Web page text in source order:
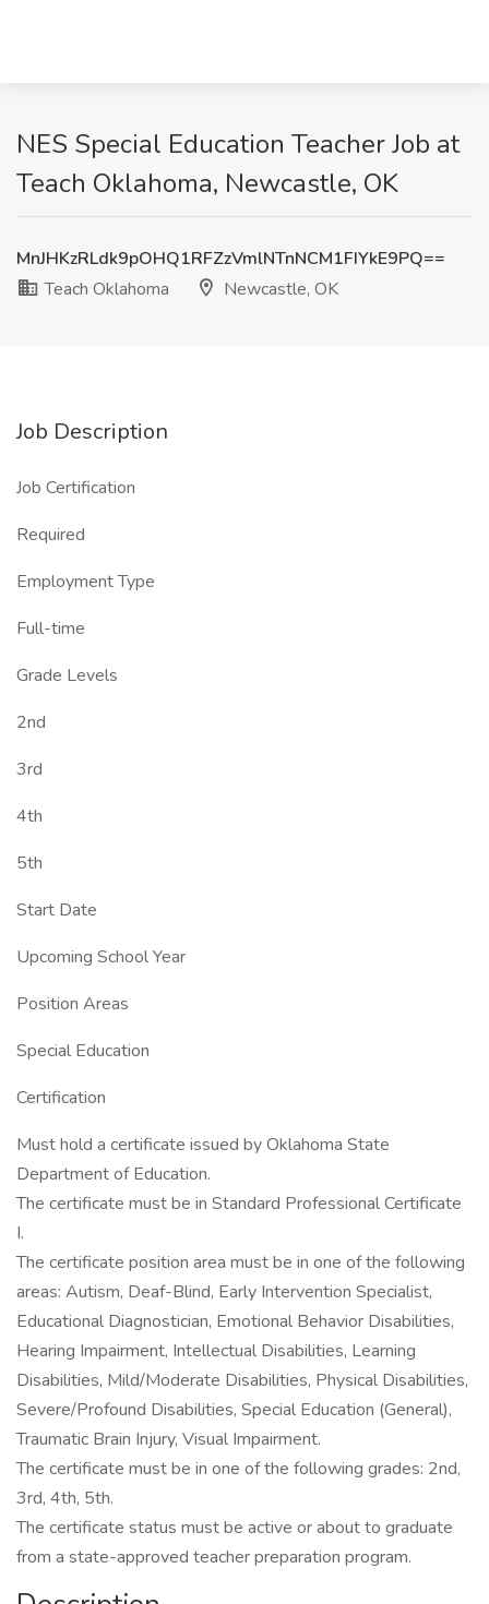
NES Special Education Teacher Job at
Teach Oklahoma, Newcastle, OK
MnJHKzRLdk9pOHQ1RFZzVmlNTnNCM1FIYkE9PQ==
Teach Oklahoma
Newcastle, OK
Job Description
Job Certification
Required
Employment Type
Full-time
Grade Levels
2nd
3rd
4th
5th
Start Date
Upcoming School Year
Position Areas
Special Education
Certification
Must hold a certificate issued by Oklahoma State
Department of Education.
The certificate must be in Standard Professional Certificate
I.
The certificate position area must be in one of the following
areas: Autism, Deaf-Blind, Early Intervention Specialist,
Educational Diagnostician, Emotional Behavior Disabilities,
Hearing Impairment, Intellectual Disabilities, Learning
Disabilities, Mild/Moderate Disabilities, Physical Disabilities,
Severe/Profound Disabilities, Special Education (General),
Traumatic Brain Injury, Visual Impairment.
The certificate must be in one of the following grades: 2nd,
3rd, 4th, 5th.
The certificate status must be active or about to graduate
from a state-approved teacher preparation program.